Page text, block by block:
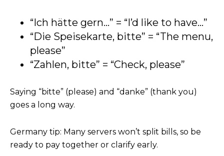
“Ich hätte gern...” = “I’d like to have...”
“Die Speisekarte, bitte” = “The menu,
please”
“Zahlen, bitte” = “Check, please”
Saying “bitte” (please) and “danke” (thank you)
goes a long way.
Germany tip: Many servers won’t split bills, so be
ready to pay together or clarify early.